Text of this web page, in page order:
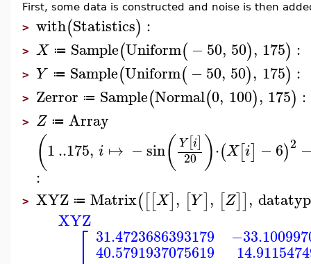
First, some data is constructed and noise is then
> with(Statistics) :
> X ≔ Sample(Uniform(−50, 50), 175) :
> Y ≔ Sample(Uniform(−50, 50), 175) :
> Zerror ≔ Sample(Normal(0, 100), 175) :
> Z ≔ Array
(1..175, i ↦ −sin( Y[i]
20 )⋅(X[i] −6)2
:
> XYZ ≔ Matrix([[X], [Y], [Z]],
XYZ
⎡ 31.4723686393179
40.5791937075619